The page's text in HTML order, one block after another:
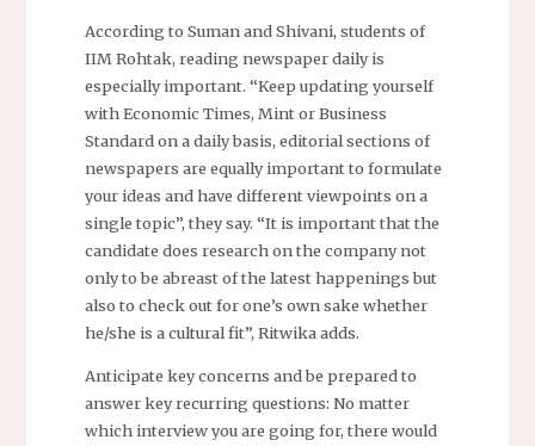
According to Suman and Shivani, students of
IIM Rohtak, reading newspaper daily is
especially important. “Keep updating yourself
with Economic Times, Mint or Business
Standard on a daily basis, editorial sections of
newspapers are equally important to formulate
your ideas and have different viewpoints on a
single topic”, they say. “It is important that the
candidate does research on the company not
only to be abreast of the latest happenings but
also to check out for one’s own sake whether
he/she is a cultural fit”, Ritwika adds.
Anticipate key concerns and be prepared to
answer key recurring questions: No matter
which interview you are going for, there would